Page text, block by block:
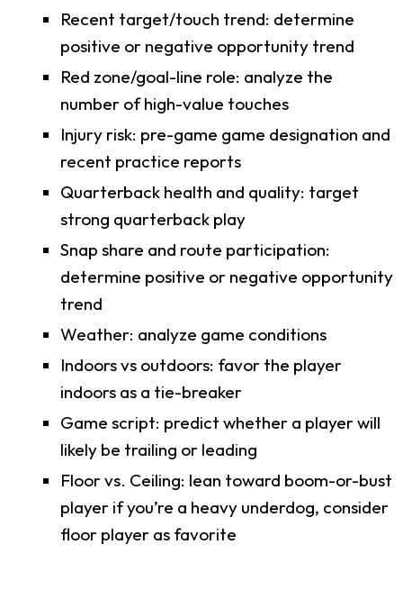
Recent target/touch trend: determine
positive or negative opportunity trend
Red zone/goal-line role: analyze the
number of high-value touches
Injury risk: pre-game game designation and
recent practice reports
Quarterback health and quality: target
strong quarterback play
Snap share and route participation:
determine positive or negative opportunity
trend
Weather: analyze game conditions
Indoors vs outdoors: favor the player
indoors as a tie-breaker
Game script: predict whether a player will
likely be trailing or leading
Floor vs. Ceiling: lean toward boom-or-bust
player if you’re a heavy underdog, consider
floor player as favorite